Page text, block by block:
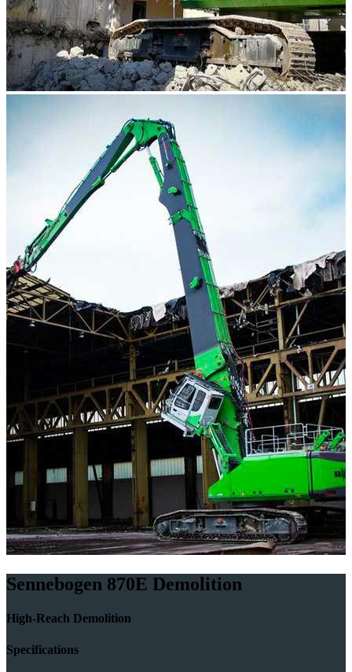
Sennebogen 870E Demolition
High-Reach Demolition
Specifications